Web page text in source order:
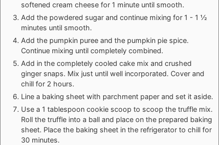
softened cream cheese for 1 minute until smooth.
Add the powdered sugar and continue mixing for 1 - 1 ½
minutes until smooth.
Add the pumpkin puree and the pumpkin pie spice.
Continue mixing until completely combined.
Add in the completely cooled cake mix and crushed
ginger snaps. Mix just until well incorporated. Cover and
chill for 2 hours.
Line a baking sheet with parchment paper and set it aside.
Use a 1 tablespoon cookie scoop to scoop the truffle mix.
Roll the truffle into a ball and place on the prepared baking
sheet. Place the baking sheet in the refrigerator to chill for
30 minutes.